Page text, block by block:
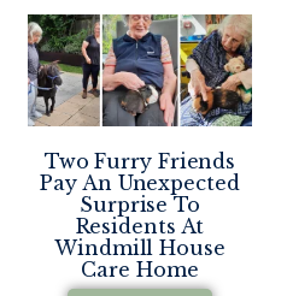
Two Furry Friends
Pay An Unexpected
Surprise To
Residents At
Windmill House
Care Home